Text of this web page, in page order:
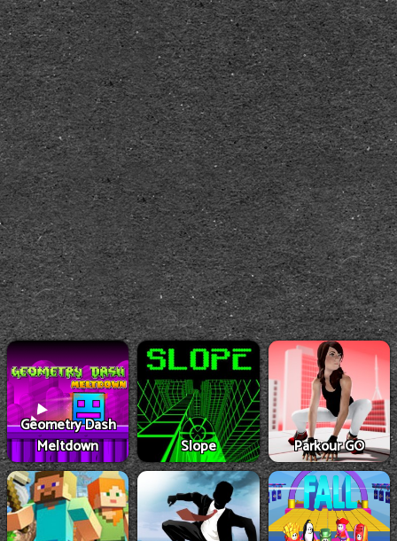
Geometry Dash
Meltdown
Slope Parkour GO